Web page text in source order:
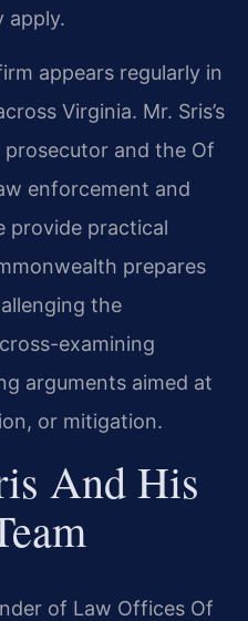
apply.
appears regularly in
Virginia. Mr. Sris’s
and the Of
enforcement and
provide practical
prepares
the
examining
arguments aimed at
or mitigation.
And His
of Law Offices Of